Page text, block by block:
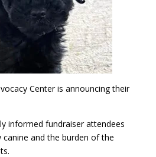
Center is announcing their
informed fundraiser attendees
and the burden of the